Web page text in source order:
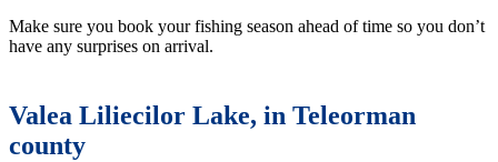
Make sure you book your fishing season ahead of time so you don’t
have any surprises on arrival.
Valea Liliecilor Lake, in Teleorman
county